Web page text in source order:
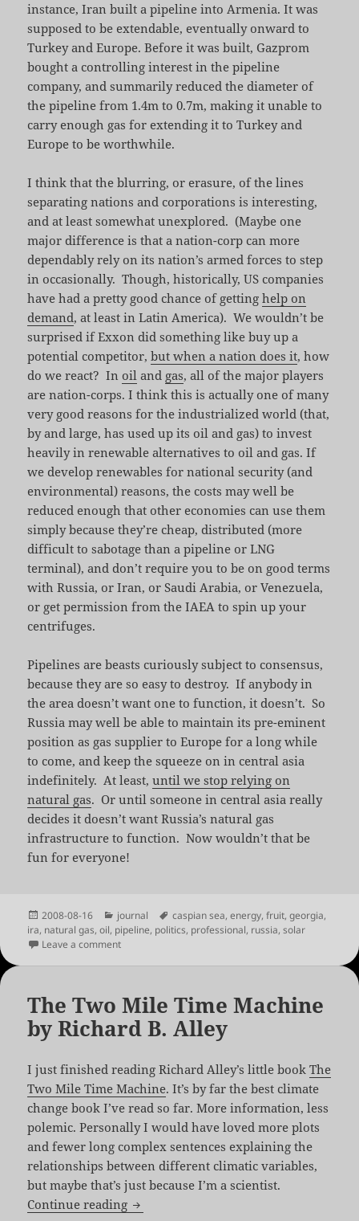
instance, Iran built a pipeline into Armenia. It was
supposed to be extendable, eventually onward to
Turkey and Europe. Before it was built, Gazprom
bought a controlling interest in the pipeline
company, and summarily reduced the diameter of
the pipeline from 1.4m to 0.7m, making it unable to
carry enough gas for extending it to Turkey and
Europe to be worthwhile.
I think that the blurring, or erasure, of the lines
separating nations and corporations is interesting,
and at least somewhat unexplored. (Maybe one
major difference is that a nation-corp can more
dependably rely on its nation’s armed forces to step
in occasionally. Though, historically, US companies
have had a pretty good chance of gettinghelp on
demand, at least in Latin America). We wouldn’t be
surprised if Exxon did something like buy up a
potential competitor,but when a nation does it, how
do we react? In oil and gas, all of the major players
are nation-corps. I think this is actually one of many
very good reasons for the industrialized world (that,
by and large, has used up its oil and gas) to invest
heavily in renewable alternatives to oil and gas. If
we develop renewables for national security (and
environmental) reasons, the costs may well be
reduced enough that other economies can use them
simply because they’re cheap, distributed (more
difficult to sabotage than a pipeline or LNG
terminal), and don’t require you to be on good terms
with Russia, or Iran, or Saudi Arabia, or Venezuela,
or get permission from the IAEA to spin up your
centrifuges.
Pipelines are beasts curiously subject to consensus,
because they are so easy to destroy. If anybody in
the area doesn’t want one to function, it doesn’t. So
Russia may well be able to maintain its pre-eminent
position as gas supplier to Europe for a long while
to come, and keep the squeeze on in central asia
indefinitely. At least,until we stop relying on
natural gas. Or until someone in central asia really
decides it doesn’t want Russia’s natural gas
infrastructure to function. Now wouldn’t that be
fun for everyone!
Posted
on
2008-08-16 Categories
journal Tags
caspian sea,energy,fruit,georgia,
ira, natural gas,oil, pipeline, politics, professional, russia,solar
Leave a commenton Georgia and Russia, sittin’ in a tree
The Two Mile Time Machine
by Richard B. Alley
I just finished reading Richard Alley’s little bookThe
Two Mile Time Machine. It’s by far the best climate
change book I’ve read so far. More information, less
polemic. Personally I would have loved more plots
and fewer long complex sentences explaining the
relationships between different climatic variables,
but maybe that’s just because I’m a scientist.
Continue reading The Two Mile Time Machine by